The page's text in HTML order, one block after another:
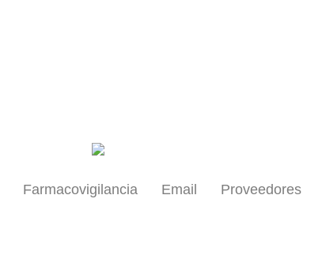
Farmacovigilancia Email Proveedores